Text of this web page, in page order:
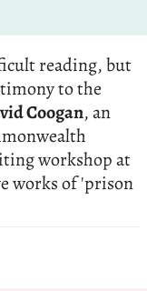
reading, but
to the
Coogan, an
workshop at
works of 'prison